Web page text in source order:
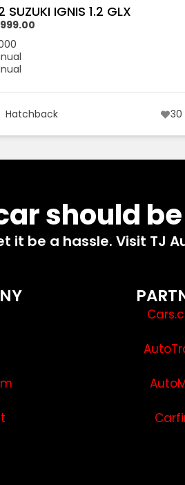
SUZUKI IGNIS 1.2 GLX
Hatchback 30
should
it be a hassle. Visit TJ